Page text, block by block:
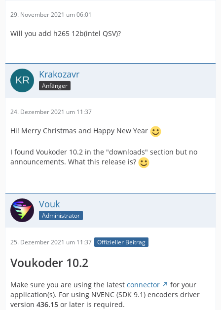
29. November 2021 um 06:01
Will you add h265 12b(intel QSV)?
Krakozavr
Anfänger
24. Dezember 2021 um 11:37
Hi! Merry Christmas and Happy New Year
I found Voukoder 10.2 in the "downloads" section but no
announcements. What this release is?
Vouk
Administrator
25. Dezember 2021 um 11:37 Offizieller Beitrag
Voukoder 10.2
Make sure you are using the latest connector
for your
application(s). For using NVENC (SDK 9.1) encoders driver
version 436.15 or later is required.